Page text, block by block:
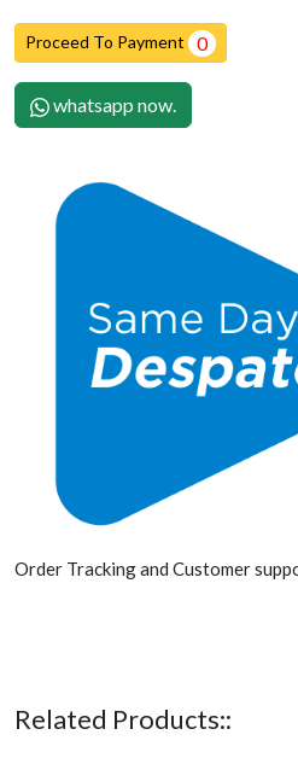
Proceed To Payment 0
whatsapp now.
Order Tracking and Customer
Related Products::